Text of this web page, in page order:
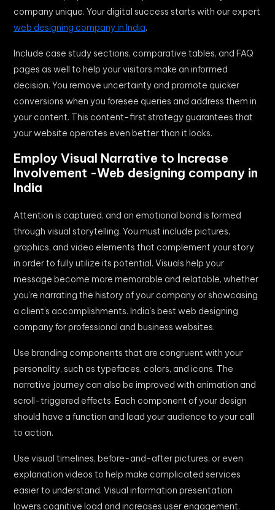
company unique. Your digital success starts with our expert
web designing company in India.
Include case study sections, comparative tables, and FAQ
pages as well to help your visitors make an informed
decision. You remove uncertainty and promote quicker
conversions when you foresee queries and address them in
your content. This content-first strategy guarantees that
your website operates even better than it looks.
Employ Visual Narrative to Increase
Involvement -Web designing company in
India
Attention is captured, and an emotional bond is formed
through visual storytelling. You must include pictures,
graphics, and video elements that complement your story
in order to fully utilize its potential. Visuals help your
message become more memorable and relatable, whether
you’re narrating the history of your company or showcasing
a client’s accomplishments. India’s best web designing
company for professional and business websites.
Use branding components that are congruent with your
personality, such as typefaces, colors, and icons. The
narrative journey can also be improved with animation and
scroll-triggered effects. Each component of your design
should have a function and lead your audience to your call
to action.
Use visual timelines, before-and-after pictures, or even
explanation videos to help make complicated services
easier to understand. Visual information presentation
lowers cognitive load and increases user engagement.